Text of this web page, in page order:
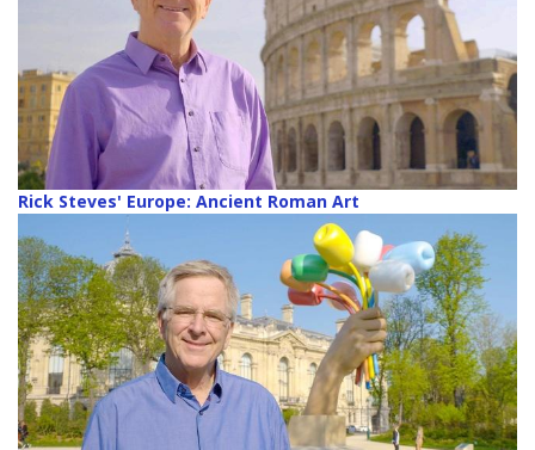
Rick Steves' Europe: Ancient Roman Art